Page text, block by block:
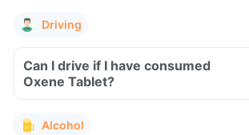
Driving
Can I drive if I have consumed
Oxene Tablet?
Alcohol